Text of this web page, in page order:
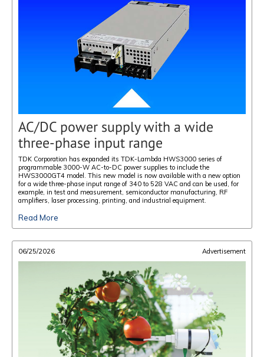
AC/DC power supply with a wide
three-phase input range
TDK Corporation has expanded its TDK-Lambda HWS3000 series of
programmable 3000-W AC-to-DC power supplies to include the
HWS3000GT4 model. This new model is now available with a new option
for a wide three-phase input range of 340 to 528 VAC and can be used, for
example, in test and measurement, semiconductor manufacturing, RF
amplifiers, laser processing, printing, and industrial equipment.
Read More
06/25/2026 Advertisement